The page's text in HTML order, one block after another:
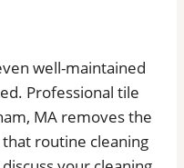
well-maintained
Professional tile
MA removes the
routine cleaning